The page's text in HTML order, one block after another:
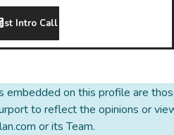
Intro Call
embedded on this profile are
to reflect the opinions or
or its Team.